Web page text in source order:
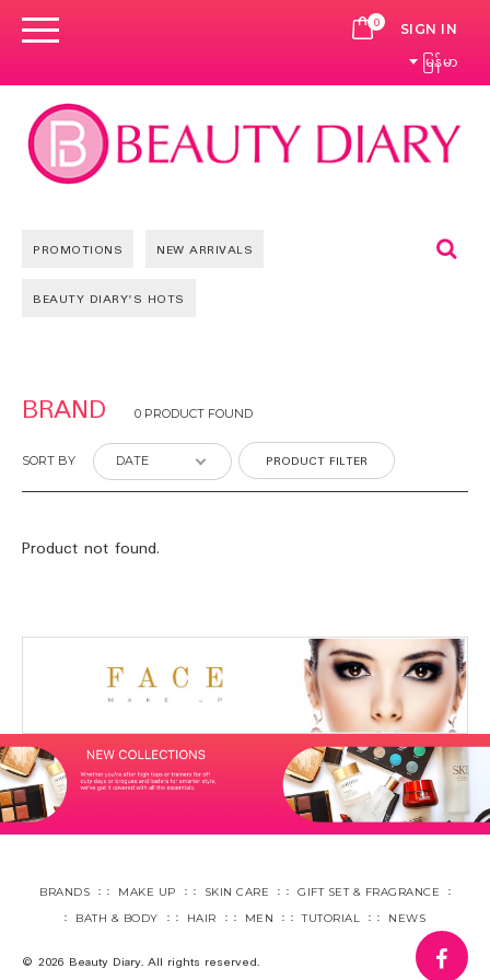
0 CART
SIGN IN
မြန်မာ
PROMOTIONS NEW ARRIVALS
BEAUTY DIARY'S HOTS
BRAND 0 PRODUCT FOUND
SORT BY PRODUCT FILTER
Product not found.
BRANDS MAKE UP SKIN CARE
GIFT SET & FRAGRANCE
BATH & BODY
HAIR MEN TUTORIAL NEWS
© 2026 Beauty Diary. All rights reserved.